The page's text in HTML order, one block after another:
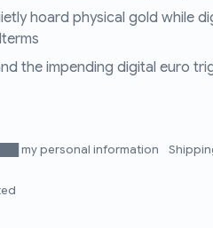
hoard physical gold while
the impending digital euro
my personal information